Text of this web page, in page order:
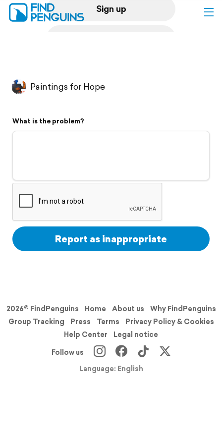
Sign up
Flyover video
Support
Paintings for Hope
What is the problem?
Report as inappropriate
2026© FindPenguins Home About us
Why FindPenguins
Group Tracking
Press Terms
Privacy Policy & Cookies
Help Center
Legal notice
Follow us
Language: English